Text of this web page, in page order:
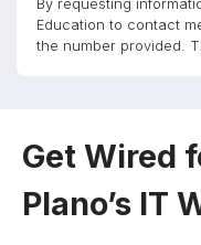
Get Wired
Plano’s IT
By requesting
Education to contact
the number provided.